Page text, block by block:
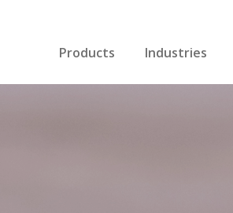
Products Industries